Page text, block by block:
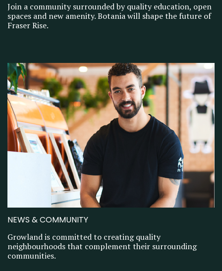
Join a community surrounded by quality education, open
spaces and new amenity. Botania will shape the future of
Fraser Rise.
NEWS & COMMUNITY
Growland is committed to creating quality
neighbourhoods that complement their surrounding
communities.